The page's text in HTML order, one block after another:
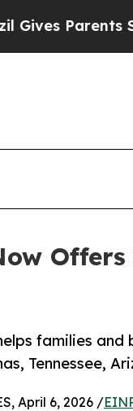
Social
families
Tennessee,
April 6, 2026 /